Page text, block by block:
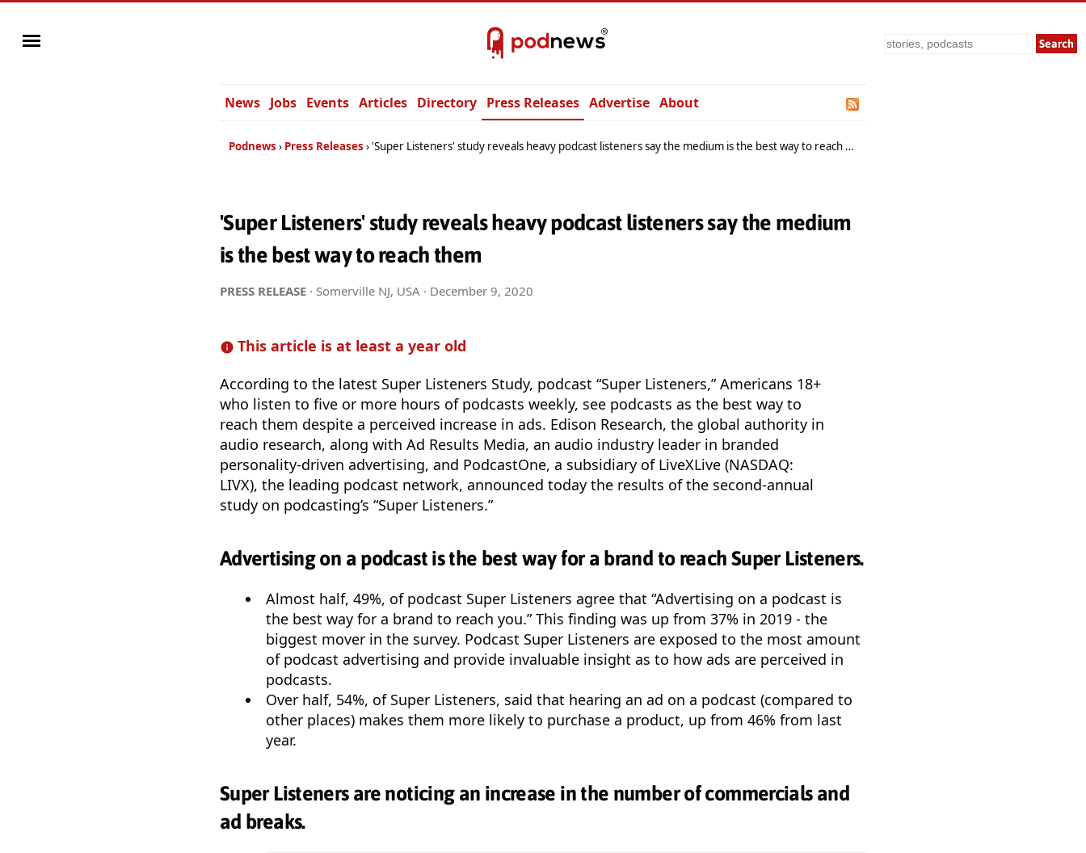
Search
News Jobs Events Articles Directory Press Releases Advertise About
Podnews Press Releases 'Super Listeners' study reveals heavy podcast listeners say the medium is the best way to reach them
'Super Listeners' study reveals heavy podcast listeners say the medium
is the best way to reach them
PRESS RELEASE · Somerville NJ, USA · December 9, 2020
This article is at least a year old
According to the latest Super Listeners Study, podcast “Super Listeners,” Americans 18+
who listen to five or more hours of podcasts weekly, see podcasts as the best way to
reach them despite a perceived increase in ads. Edison Research, the global authority in
audio research, along with Ad Results Media, an audio industry leader in branded
personality-driven advertising, and PodcastOne, a subsidiary of LiveXLive (NASDAQ:
LIVX), the leading podcast network, announced today the results of the second-annual
study on podcasting’s “Super Listeners.”
Advertising on a podcast is the best way for a brand to reach Super Listeners.
Almost half, 49%, of podcast Super Listeners agree that “Advertising on a podcast is
the best way for a brand to reach you.” This finding was up from 37% in 2019 - the
biggest mover in the survey. Podcast Super Listeners are exposed to the most amount
of podcast advertising and provide invaluable insight as to how ads are perceived in
podcasts.
Over half, 54%, of Super Listeners, said that hearing an ad on a podcast (compared to
other places) makes them more likely to purchase a product, up from 46% from last
year.
Super Listeners are noticing an increase in the number of commercials and
ad breaks.